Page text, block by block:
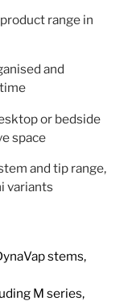
range in
and
or bedside
space
and tip range,
variants
stems,
M series,